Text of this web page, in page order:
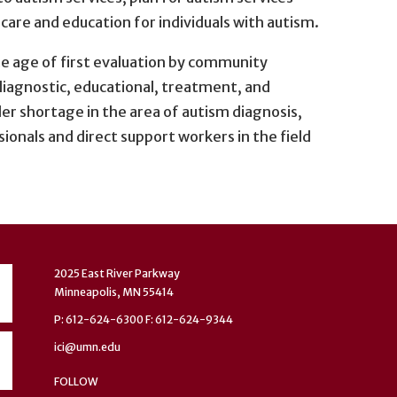
and education for individuals with autism.
age of first evaluation by community
educational, treatment, and
shortage in the area of autism diagnosis,
and direct support workers in the field
2025 East River Parkway
Minneapolis, MN 55414
P: 612-624-6300 F: 612-624-9344
ici@umn.edu
FOLLOW